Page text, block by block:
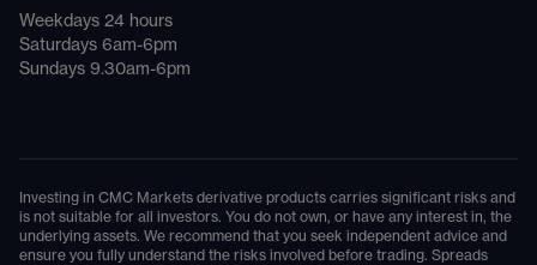
Weekdays 24 hours
Saturdays 6am-6pm
Sundays 9.30am-6pm
Investing in CMC Markets derivative products carries significant risks and
is not suitable for all investors. You do not own, or have any interest in, the
underlying assets. We recommend that you seek independent advice and
ensure you fully understand the risks involved before trading. Spreads